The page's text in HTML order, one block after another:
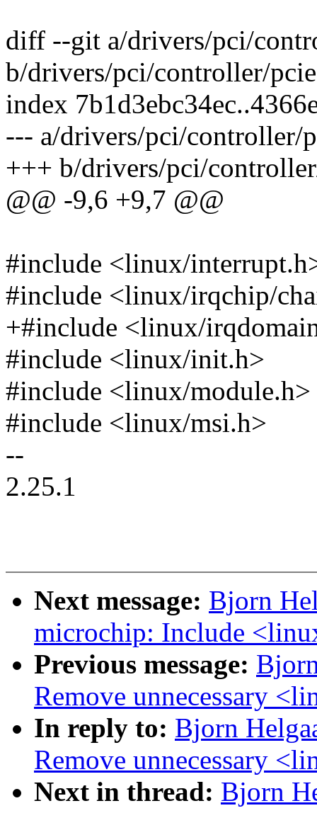
diff --git a/drivers/pci/
b/drivers/pci/controller/
index
--- a/drivers/pci/controller/
+++ b/drivers/pci/
@@ -9,6 +9,7 @@
#include <linux/
#include <linux/irqchip/
+#include <linux/
#include <linux/init.h>
#include <linux/module.h>
#include <linux/msi.h>
--
2.25.1
Next message: Bjorn
microchip: Include
Previous message:
Remove unnecessary
In reply to: Bjorn
Remove unnecessary
Next in thread: Bjorn